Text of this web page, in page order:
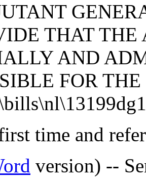
THAT
AND
FOR
time and
version) --